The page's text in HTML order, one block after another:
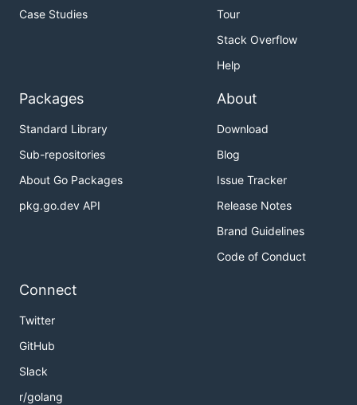
Case Studies
Tour
Stack Overflow
Help
Packages
Standard Library
Sub-repositories
About Go Packages
pkg.go.dev API
About
Download
Blog
Issue Tracker
Release Notes
Brand Guidelines
Code of Conduct
Connect
Twitter
GitHub
Slack
r/golang